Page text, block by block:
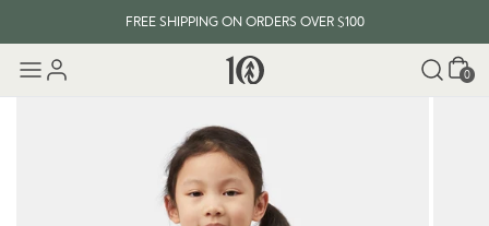
FREE SHIPPING ON ORDERS OVER $100
Cart
0